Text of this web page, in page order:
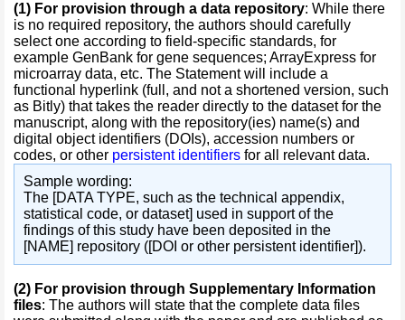
(1) For provision through a data repository: While there
is no required repository, the authors should carefully
select one according to field-specific standards, for
example GenBank for gene sequences; ArrayExpress for
microarray data, etc. The Statement will include a
functional hyperlink (full, and not a shortened version, such
as Bitly) that takes the reader directly to the dataset for the
manuscript, along with the repository(ies) name(s) and
digital object identifiers (DOIs), accession numbers or
codes, or other persistent identifiers for all relevant data.
Sample wording:
The [DATA TYPE, such as the technical appendix,
statistical code, or dataset] used in support of the
findings of this study have been deposited in the
[NAME] repository ([DOI or other persistent identifier]).
(2) For provision through Supplementary Information
files: The authors will state that the complete data files